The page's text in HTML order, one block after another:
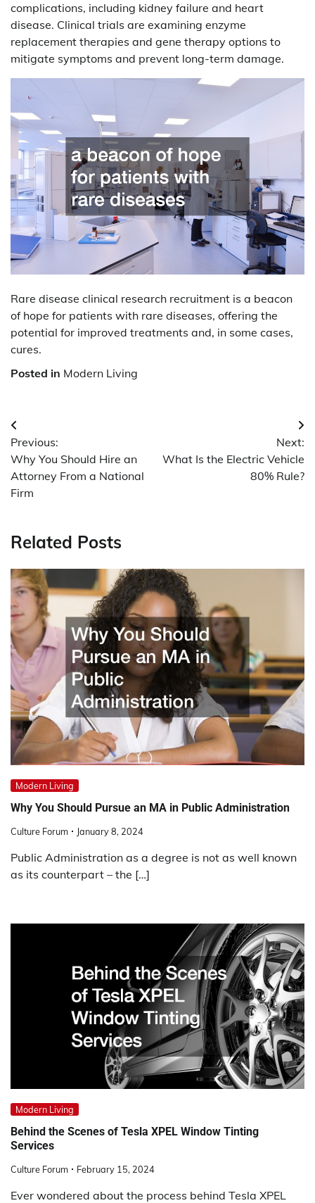
complications, including kidney failure and heart
disease. Clinical trials are examining enzyme
replacement therapies and gene therapy options to
mitigate symptoms and prevent long-term damage.
Rare disease clinical research recruitment is a beacon
of hope for patients with rare diseases, offering the
potential for improved treatments and, in some cases,
cures.
Posted in Modern Living
Post
navigation
Previous:
Why You Should Hire an
Attorney From a National
Firm
Next:
What Is the Electric Vehicle
80% Rule?
Related Posts
Modern Living
Why You Should Pursue an MA in Public Administration
Culture Forum January 8, 2024
Public Administration as a degree is not as well known
as its counterpart – the […]
Modern Living
Behind the Scenes of Tesla XPEL Window Tinting
Services
Culture Forum February 15, 2024
Ever wondered about the process behind Tesla XPEL